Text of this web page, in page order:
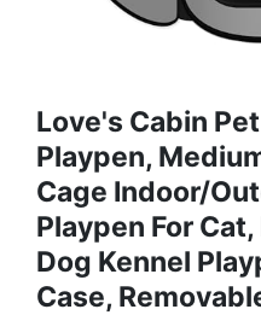
Love's Cabin
Playpen,
Cage Indoor/
Playpen For
Dog Kennel
Case,